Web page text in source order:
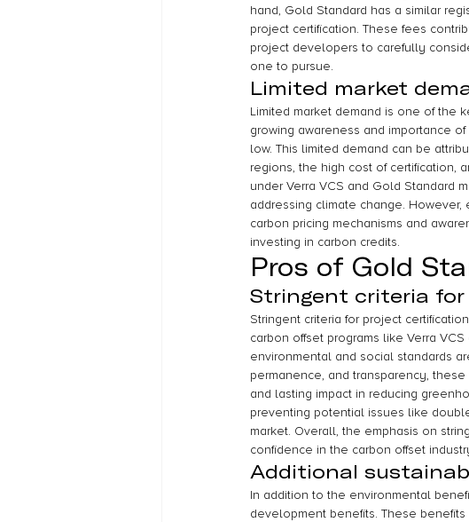
hand, Gold Standard has a similar
project certification. These fees
project developers to carefully
one to pursue.
Limited market
Limited market demand is one of the
growing awareness and importance
low. This limited demand can be
regions, the high cost of certification,
under Verra VCS and Gold Standard
addressing climate change.
carbon pricing mechanisms and
investing in carbon credits.
Pros of Gold
Stringent criteria
Stringent criteria for project
carbon offset programs like Verra
environmental and social standards
permanence, and transparency,
and lasting impact in reducing
preventing potential issues like
market. Overall, the emphasis on
confidence in the carbon offset
Additional
In addition to the environmental
development benefits. These